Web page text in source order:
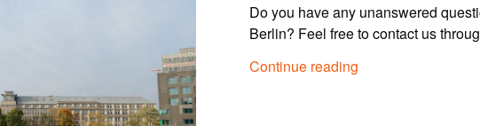
Do you have any unanswered
Berlin? Feel free to contact us
Continue reading